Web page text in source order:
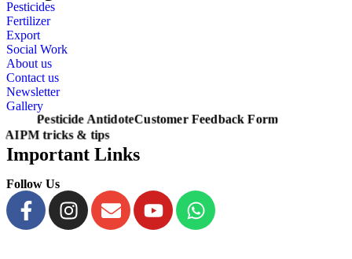
Pesticides
Fertilizer
Export
Social Work
About us
Contact us
Newsletter
Gallery
Pesticide Antidote Customer Feedback Form
AIPM tricks & tips
Important Links
Follow Us